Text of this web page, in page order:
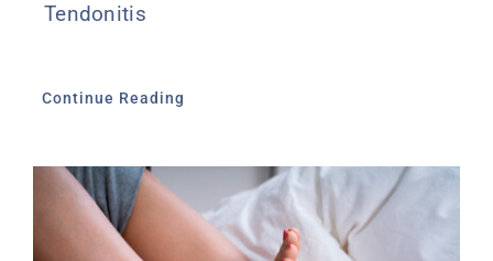
Tendonitis
Continue Reading